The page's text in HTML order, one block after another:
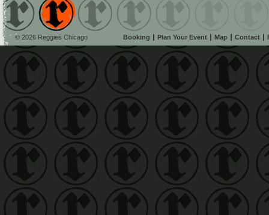
© 2026 Reggies Chicago Booking Plan Your Event Map Contact